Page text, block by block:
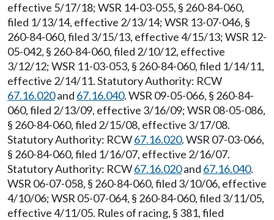
effective 5/17/18; WSR 14-03-055, § 260-84-060,
filed 1/13/14, effective 2/13/14; WSR 13-07-046, §
260-84-060, filed 3/15/13, effective 4/15/13; WSR 12-
05-042, § 260-84-060, filed 2/10/12, effective
3/12/12; WSR 11-03-053, § 260-84-060, filed 1/14/11,
effective 2/14/11. Statutory Authority: RCW
67.16.020and 67.16.040. WSR 09-05-066, § 260-84-
060, filed 2/13/09, effective 3/16/09; WSR 08-05-086,
§ 260-84-060, filed 2/15/08, effective 3/17/08.
Statutory Authority: RCW67.16.020. WSR 07-03-066,
§ 260-84-060, filed 1/16/07, effective 2/16/07.
Statutory Authority: RCW67.16.020and 67.16.040.
WSR 06-07-058, § 260-84-060, filed 3/10/06, effective
4/10/06; WSR 05-07-064, § 260-84-060, filed 3/11/05,
effective 4/11/05. Rules of racing, § 381, filed